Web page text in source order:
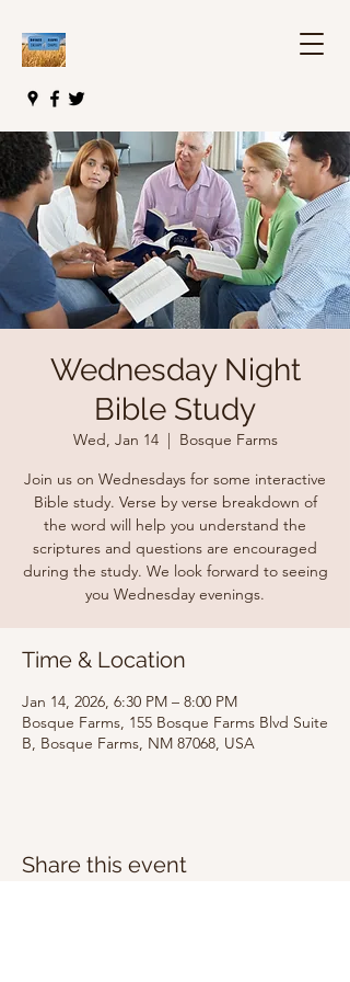
Wednesday Night
Bible Study
Wed, Jan 14
  |
Bosque Farms
Join us on Wednesdays for some interactive
Bible study. Verse by verse breakdown of
the word will help you understand the
scriptures and questions are encouraged
during the study. We look forward to seeing
you Wednesday evenings.
Time & Location
Jan 14, 2026, 6:30 PM – 8:00 PM
Bosque Farms, 155 Bosque Farms Blvd Suite
B, Bosque Farms, NM 87068, USA
Share this event